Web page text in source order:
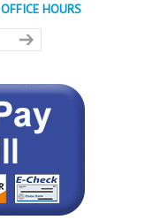
OFFICE HOURS